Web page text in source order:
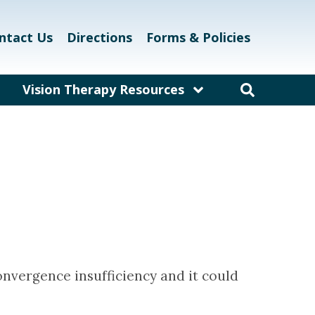
Us Directions Forms & Policies
Vision Therapy Resources
Vision Therapy Glossary
insufficiency and it could